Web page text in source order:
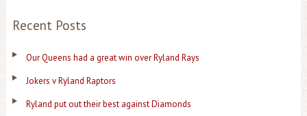
Recent Posts
Our Queens had a great win over Ryland Rays
Jokers v Ryland Raptors
Ryland put out their best against Diamonds